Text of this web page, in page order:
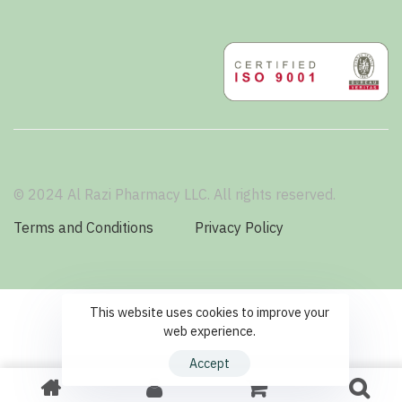
© 2024 Al Razi Pharmacy LLC. All rights reserved.
Terms and Conditions
Privacy Policy
This website uses cookies to improve your
web experience.
Accept